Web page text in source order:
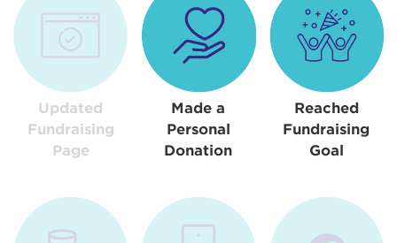
Updated
Fundraising
Page
Made a
Personal
Donation
Reached
Fundraising
Goal